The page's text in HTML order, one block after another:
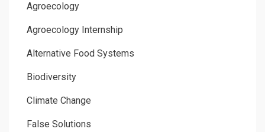
Agroecology
Agroecology Internship
Alternative Food Systems
Biodiversity
Climate Change
False Solutions